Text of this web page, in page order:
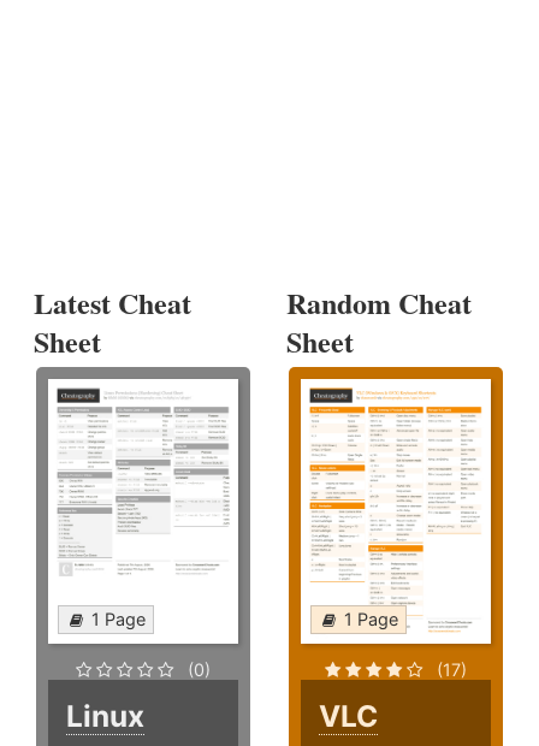
Latest Cheat
Sheet
1 Page
(0)
Linux
Random Cheat
Sheet
1 Page
(17)
VLC